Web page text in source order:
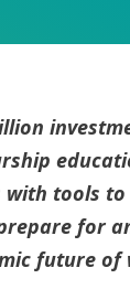
with tools to
for
future of